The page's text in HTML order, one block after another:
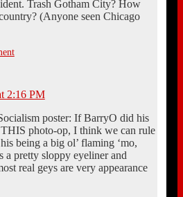
Trash Gotham City? How
(Anyone seen Chicago
2:16 PM
poster: If BarryO did his
photo-op, I think we can rule
being a big ol’ flaming ‘mo,
a pretty sloppy eyeliner and
real geys are very appearance